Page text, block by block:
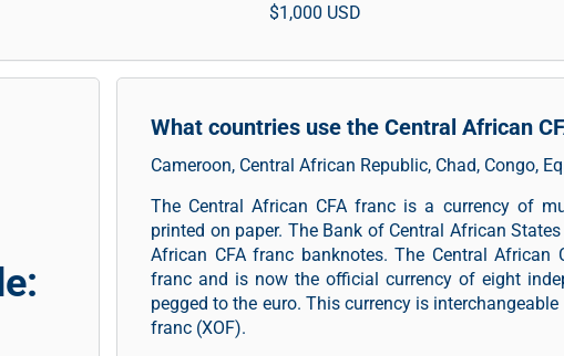
$1,000 USD
What countries use the Central African
Cameroon, Central African Republic, Chad, Congo,
The Central African CFA franc is a currency of
printed on paper. The Bank of Central African
African CFA franc banknotes. The Central African
franc and is now the official currency of eight
pegged to the euro. This currency is
franc (XOF).